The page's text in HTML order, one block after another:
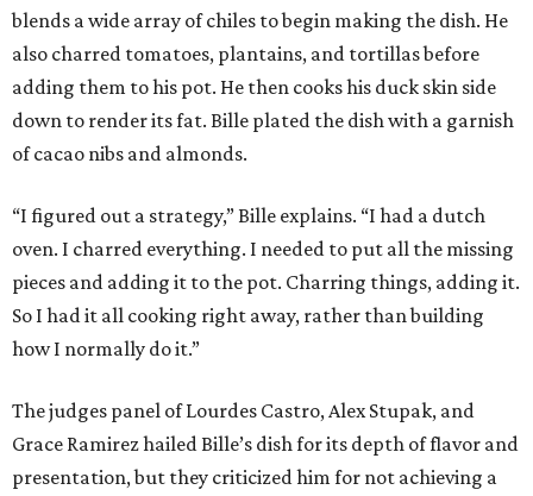
blends a wide array of chiles to begin making the dish. He
also charred tomatoes, plantains, and tortillas before
adding them to his pot. He then cooks his duck skin side
down to render its fat. Bille plated the dish with a garnish
of cacao nibs and almonds.
“I figured out a strategy,” Bille explains. “I had a dutch
oven. I charred everything. I needed to put all the missing
pieces and adding it to the pot. Charring things, adding it.
So I had it all cooking right away, rather than building
how I normally do it.”
The judges panel of Lourdes Castro, Alex Stupak, and
Grace Ramirez hailed Bille’s dish for its depth of flavor and
presentation, but they criticized him for not achieving a